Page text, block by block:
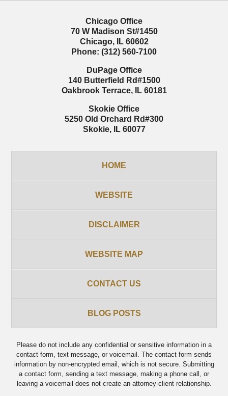
Chicago Office
70 W Madison St#1450
Chicago, IL 60602
Phone: (312) 560-7100
DuPage Office
140 Butterfield Rd#1500
Oakbrook Terrace, IL 60181
Skokie Office
5250 Old Orchard Rd#300
Skokie, IL 60077
HOME
WEBSITE
DISCLAIMER
WEBSITE MAP
CONTACT US
BLOG POSTS
Please do not include any confidential or sensitive information in a
contact form, text message, or voicemail. The contact form sends
information by non-encrypted email, which is not secure. Submitting
a contact form, sending a text message, making a phone call, or
leaving a voicemail does not create an attorney-client relationship.